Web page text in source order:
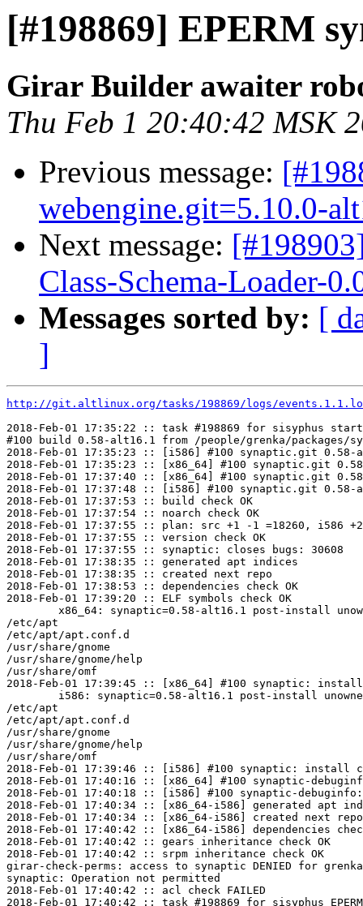
[#198869] EPERM
Girar Builder awaiter
Thu Feb 1 20:40:42 MSK
Previous message:
webengine.git=5.10.0-
Next message:
Class-Schema-Loader-
Messages sorted by: [
]
http://git.altlinux.org/tasks/198869/logs/
2018-Feb-01 17:35:22 :: task #198869 for sisyphus
#100 build 0.58-alt16.1 from /people/grenka/packages/
2018-Feb-01 17:35:23 :: [i586] #100 synaptic.git
2018-Feb-01 17:35:23 :: [x86_64] #100 synaptic.git
2018-Feb-01 17:37:40 :: [x86_64] #100 synaptic.git
2018-Feb-01 17:37:48 :: [i586] #100 synaptic.git 0.58-
2018-Feb-01 17:37:53 :: build check OK
2018-Feb-01 17:37:54 :: noarch check OK
2018-Feb-01 17:37:55 :: plan: src +1 -1 =18260, i586 +2
2018-Feb-01 17:37:55 :: version check OK
2018-Feb-01 17:37:55 :: synaptic: closes bugs: 30608
2018-Feb-01 17:38:35 :: generated apt indices
2018-Feb-01 17:38:35 :: created next repo
2018-Feb-01 17:38:53 :: dependencies check OK
2018-Feb-01 17:39:20 :: ELF symbols check OK
/etc/apt
/etc/apt/apt.conf.d
/usr/share/gnome
/usr/share/gnome/help
/usr/share/omf
2018-Feb-01 17:39:45 :: [x86_64] #100 synaptic: install
/etc/apt
/etc/apt/apt.conf.d
/usr/share/gnome
/usr/share/gnome/help
/usr/share/omf
2018-Feb-01 17:39:46 :: [i586] #100 synaptic: install
2018-Feb-01 17:40:16 :: [x86_64] #100 synaptic-
2018-Feb-01 17:40:18 :: [i586] #100 synaptic-
2018-Feb-01 17:40:34 :: [x86_64-i586] generated apt
2018-Feb-01 17:40:34 :: [x86_64-i586] created next repo
2018-Feb-01 17:40:42 :: [x86_64-i586] dependencies
2018-Feb-01 17:40:42 :: gears inheritance check OK
2018-Feb-01 17:40:42 :: srpm inheritance check OK
girar-check-perms: access to synaptic DENIED for
synaptic: Operation not permitted
2018-Feb-01 17:40:42 :: acl check FAILED